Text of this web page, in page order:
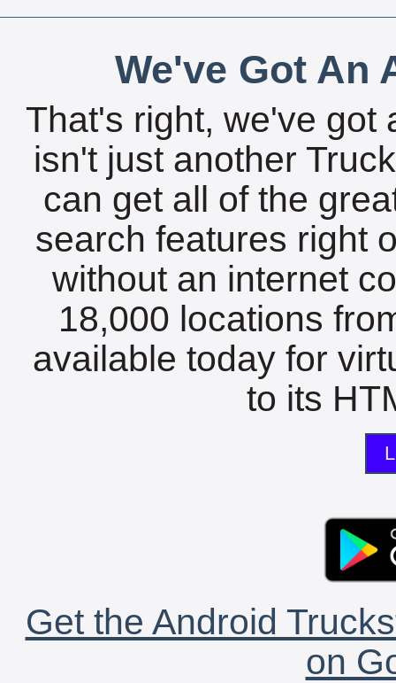
We've Got An
That's right, we've got
isn't just another
can get all of the
search features right
without an internet
18,000 locations
available today for
to its
Get the Android
on